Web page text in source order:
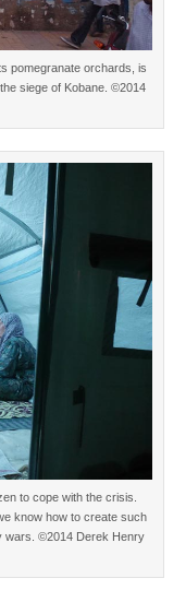
pomegranate orchards, is
siege of Kobane. ©2014
to cope with the crisis.
know how to create such
wars. ©2014 Derek Henry